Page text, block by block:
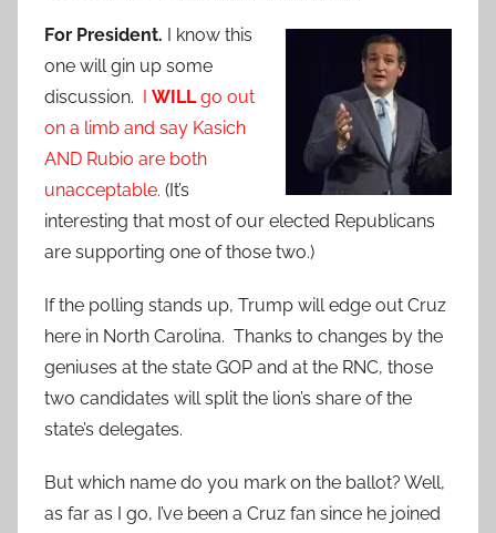
For President.
I know this
one will gin up some
discussion.
WILLgo out
on a limb and say Kasich
AND Rubio are both
unacceptable. (It’s
interesting that most of our elected Republicans
are supporting one of those two.)
If the polling stands up, Trump will edge out Cruz
here in North Carolina. Thanks to changes by the
geniuses at the state GOP and at the RNC, those
two candidates will split the lion’s share of the
state’s delegates.
But which name do you mark on the ballot? Well,
as far as I go, I’ve been a Cruz fan since he joined